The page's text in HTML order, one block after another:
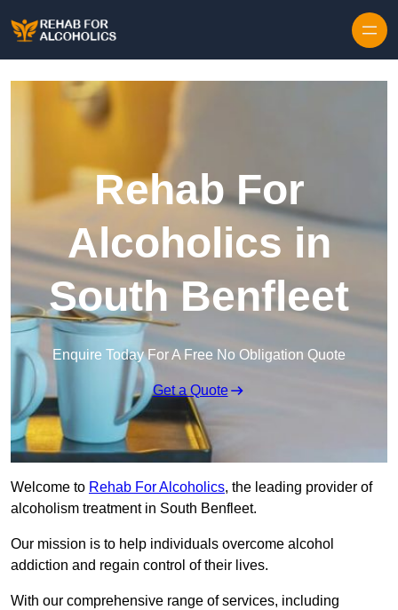
Rehab For
Alcoholics in
South Benfleet
Enquire Today For A Free No Obligation Quote
Get a Quote
Welcome to Rehab For Alcoholics, the leading provider of
alcoholism treatment in South Benfleet.
Our mission is to help individuals overcome alcohol
addiction and regain control of their lives.
With our comprehensive range of services, including